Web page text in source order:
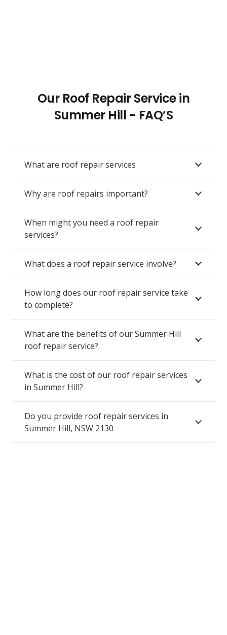
Our Roof Repair Service in
Summer Hill - FAQ’S
What are roof repair services
Why are roof repairs important?
When might you need a roof repair
services?
What does a roof repair service involve?
How long does our roof repair service take
to complete?
What are the benefits of our Summer Hill
roof repair service?
What is the cost of our roof repair services
in Summer Hill?
Do you provide roof repair services in
Summer Hill, NSW 2130